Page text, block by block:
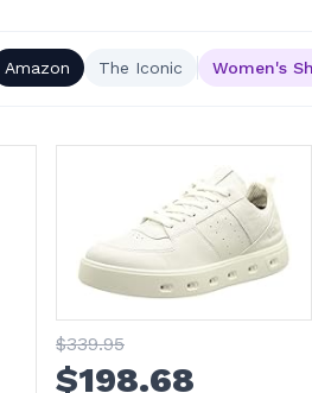
Amazon The Iconic Women's
$339.95
$198.68